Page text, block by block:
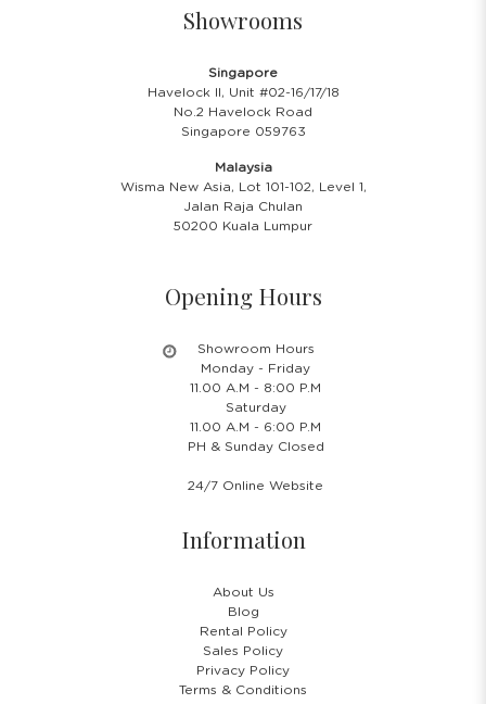
Showrooms
Singapore
Havelock II, Unit #02-16/17/18
No.2 Havelock Road
Singapore 059763
Malaysia
Wisma New Asia, Lot 101-102, Level 1,
Jalan Raja Chulan
50200 Kuala Lumpur
Opening Hours
Showroom Hours
Monday - Friday
11.00 A.M - 8:00 P.M
Saturday
11.00 A.M - 6:00 P.M
PH & Sunday Closed
24/7 Online Website
Information
About Us
Blog
Rental Policy
Sales Policy
Privacy Policy
Terms & Conditions